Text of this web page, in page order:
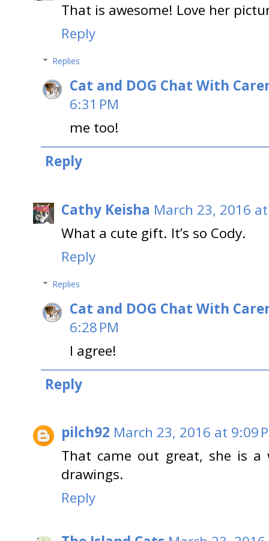
That is awesome! Love her
Reply
Replies
Cat and DOG Chat With
6:31 PM
me too!
Reply
Cathy Keisha March 23, 2016
What a cute gift. It’s so Cody.
Reply
Replies
Cat and DOG Chat With
6:28 PM
I agree!
Reply
pilch92 March 23, 2016 at 9:09
That came out great, she is
drawings.
Reply